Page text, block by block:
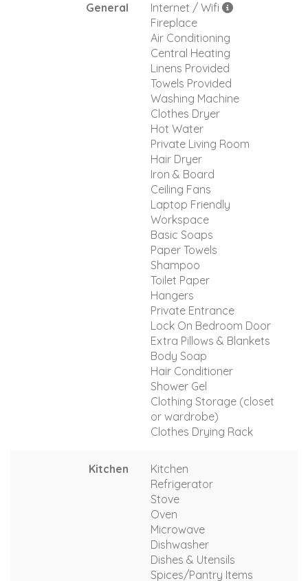
General
Internet / Wifi
Fireplace
Air Conditioning
Central Heating
Linens Provided
Towels Provided
Washing Machine
Clothes Dryer
Hot Water
Private Living Room
Hair Dryer
Iron & Board
Ceiling Fans
Laptop Friendly
Workspace
Basic Soaps
Paper Towels
Shampoo
Toilet Paper
Hangers
Private Entrance
Lock On Bedroom Door
Extra Pillows & Blankets
Body Soap
Hair Conditioner
Shower Gel
Clothing Storage (closet
or wardrobe)
Clothes Drying Rack
Kitchen
Kitchen
Refrigerator
Stove
Oven
Microwave
Dishwasher
Dishes & Utensils
Spices/Pantry Items